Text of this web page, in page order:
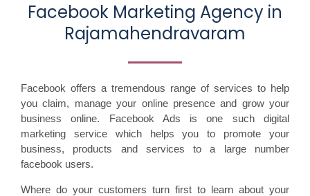
Facebook Marketing Agency in
Rajamahendravaram
Facebook offers a tremendous range of services to help
you claim, manage your online presence and grow your
business online. Facebook Ads is one such digital
marketing service which helps you to promote your
business, products and services to a large number
facebook users.
Where do your customers turn first to learn about your